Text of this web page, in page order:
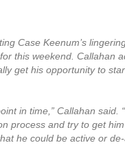
Case Keenum’s
this weekend. Callahan
get his opportunity to
in time,” Callahan said.
process and try to get
he could be active or